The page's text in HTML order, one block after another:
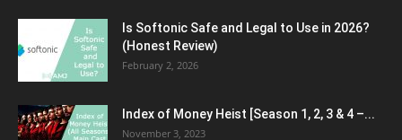
Is Softonic Safe and Legal to Use in 2026?
(Honest Review)
February 2, 2026
Index of Money Heist [Season 1, 2, 3 & 4 –...
November 3, 2023